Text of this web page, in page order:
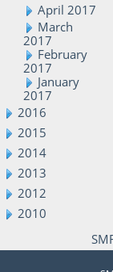
April 2017
March
2017
February
2017
January
2017
2016
2015
2014
2013
2012
2010